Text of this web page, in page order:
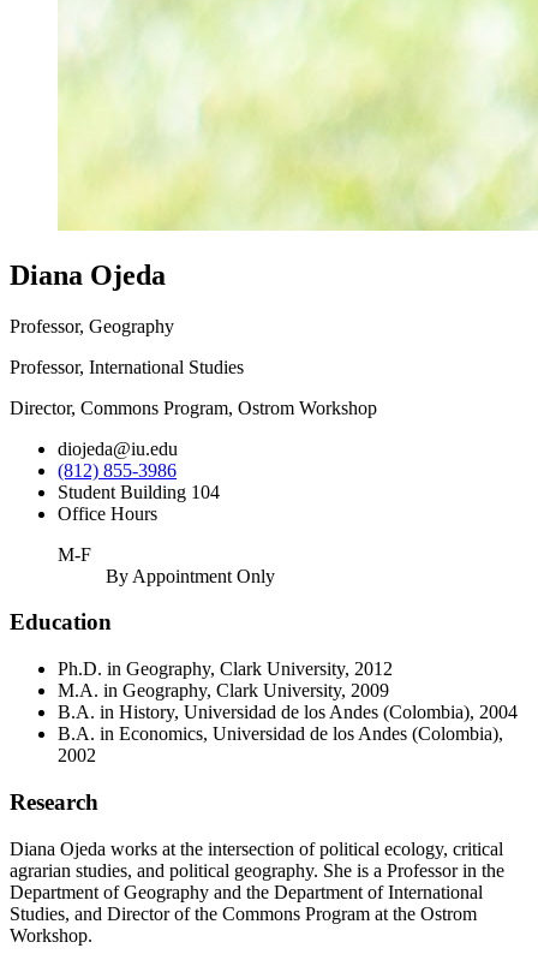
Diana Ojeda
Professor, Geography
Professor, International Studies
Director, Commons Program, Ostrom Workshop
diojeda@iu.edu
(812) 855-3986
Student Building 104
Office Hours
M-F
By Appointment Only
Education
Ph.D. in Geography, Clark University, 2012
M.A. in Geography, Clark University, 2009
B.A. in History, Universidad de los Andes (Colombia), 2004
B.A. in Economics, Universidad de los Andes (Colombia),
2002
Research
Diana Ojeda works at the intersection of political ecology, critical
agrarian studies, and political geography. She is a Professor in the
Department of Geography and the Department of International
Studies, and Director of the Commons Program at the Ostrom
Workshop.